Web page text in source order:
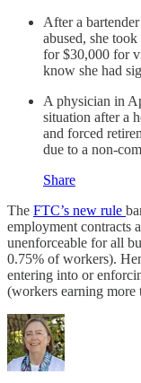
After a
abused, she
for $30,000 for
know she had
A physician in
situation after a
and forced
due to a non-
Share
The FTC’s new rule
employment contracts
unenforceable for all
0.75% of workers).
entering into or
(workers earning more